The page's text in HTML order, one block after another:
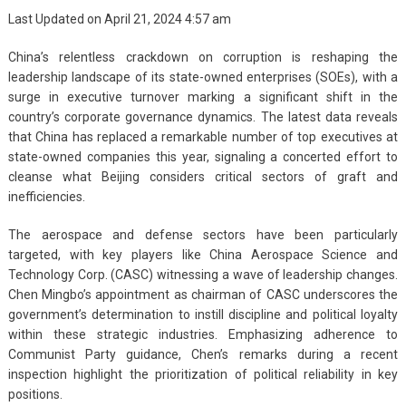
Last Updated on April 21, 2024 4:57 am
China’s relentless crackdown on corruption is reshaping the
leadership landscape of its state-owned enterprises (SOEs), with a
surge in executive turnover marking a significant shift in the
country’s corporate governance dynamics. The latest data reveals
that China has replaced a remarkable number of top executives at
state-owned companies this year, signaling a concerted effort to
cleanse what Beijing considers critical sectors of graft and
inefficiencies.
The aerospace and defense sectors have been particularly
targeted, with key players like China Aerospace Science and
Technology Corp. (CASC) witnessing a wave of leadership changes.
Chen Mingbo’s appointment as chairman of CASC underscores the
government’s determination to instill discipline and political loyalty
within these strategic industries. Emphasizing adherence to
Communist Party guidance, Chen’s remarks during a recent
inspection highlight the prioritization of political reliability in key
positions.